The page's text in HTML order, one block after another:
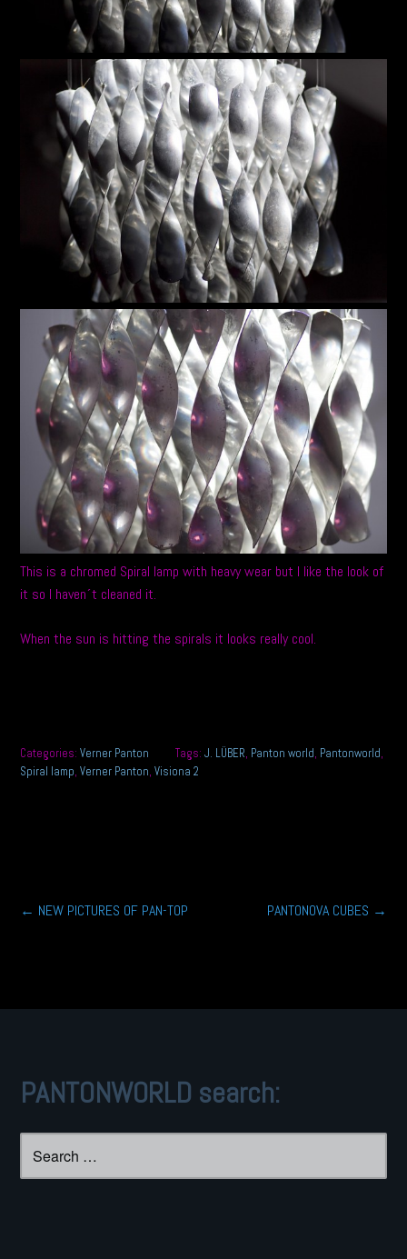
This is a chromed Spiral lamp with heavy wear but I like the look of
it so I haven´t cleaned it.
When the sun is hitting the spirals it looks really cool.
Categories:Verner Panton Tags: J. LÜBER, Panton world, Pantonworld,
Spiral lamp,Verner Panton,Visiona 2
Post
← NEW PICTURES OF PAN-TOP PANTONOVA CUBES →
PANTONWORLD search:
for: